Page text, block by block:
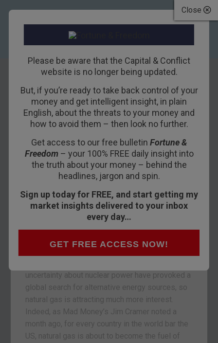
Close
Please be aware that the Capital & Conflict
website is no longer being updated.
But, if you’re ready to take back control of your
money and get intelligent insight, in plain
English, about the threats to your money and
how to avoid them – then look no further.
Get access to our free bulletin Fortune &
Freedom– your 100% FREE daily insight into
the truth about your money – behind the
headlines, jargon and spin.
Sign up today for FREE, and start getting my
market insights delivered to your inbox
every day…
GET FREE ACCESS NOW!
The best bets on
natural gas
13TH MAY 2011DAVID STEVENSON
So far, natural gas hasn’t fully joined the
commodities party. From when we wrote about it
last November, prices of the raw material have
risen less than 10%. That’s because a huge
supply overhang in the US – the world’s top
producer – has had to be worked off.
uncertainty about nuclear power have provoked a
global search for alternative energy sources, so
natural gas is attracting much more interest.
Indeed, as Mad Money’s Jim Cramer noted a
month ago, for every country in the world bar the
US, natural gas is about to become the fuel of